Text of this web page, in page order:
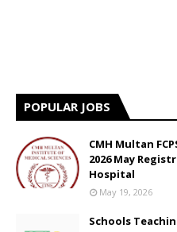
POPULAR JOBS
CMH Multan
2026 May
Hospital
May 19, 2026
Schools